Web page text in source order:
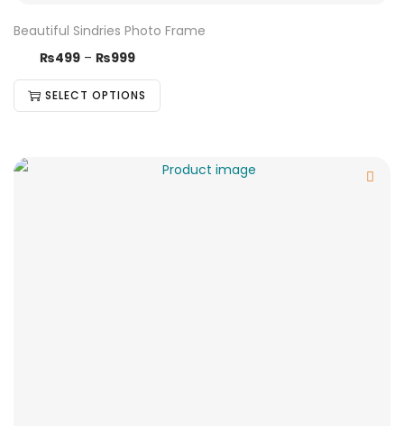
Beautiful Sindries Photo Frame
₨499 – ₨999
SELECT OPTIONS